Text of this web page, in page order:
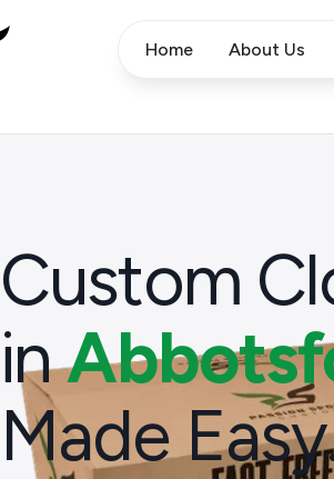
Home About Us
Custom
in
Made